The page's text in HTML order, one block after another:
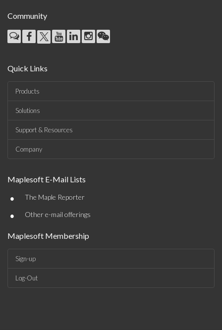
Community
Quick Links
Products
Solutions
Support & Resources
Company
Maplesoft E-Mail Lists
• The Maple Reporter
• Other e-mail offerings
Maplesoft Membership
Sign-up
Log-Out